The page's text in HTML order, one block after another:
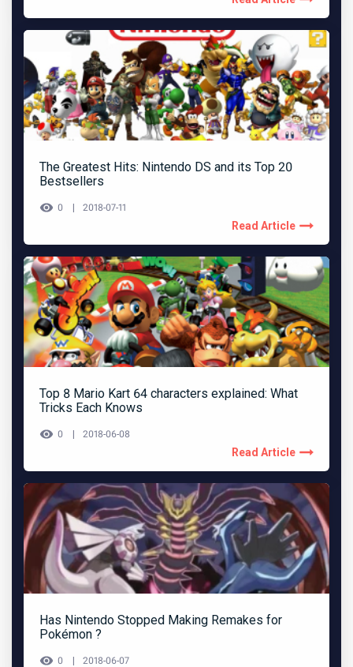
The Greatest Hits: Nintendo DS and its Top 20
Bestsellers
0 2018-07-11
Read Article
Top 8 Mario Kart 64 characters explained: What
Tricks Each Knows
0 2018-06-08
Read Article
Has Nintendo Stopped Making Remakes for
Pokémon ?
0 2018-06-07